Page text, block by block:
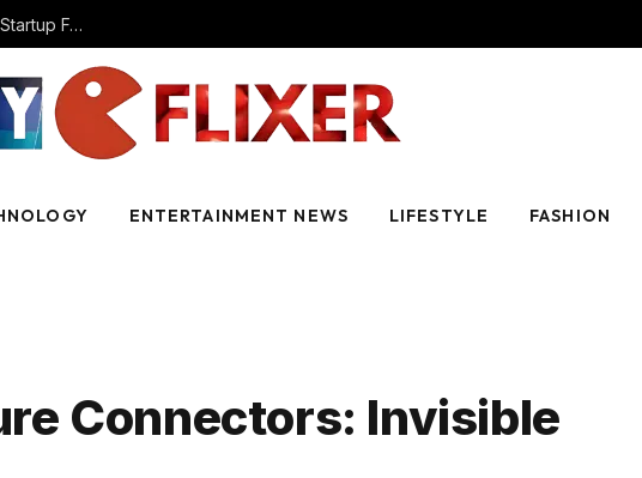
The Best AI Video Creation Tools in 2025 (Tested by a Startup Founder)
ENTERTAINMENT NEWS LIFESTYLE FASHION
Connectors: Invisible